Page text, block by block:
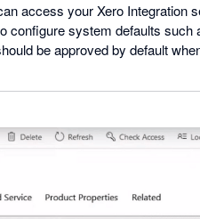
access your Xero Integration
configure system defaults such
be approved by default